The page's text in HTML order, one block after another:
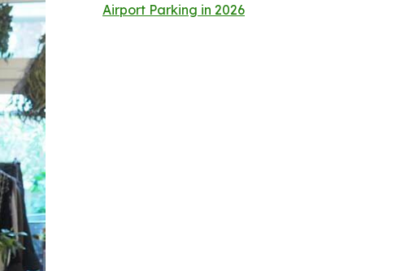
Airport Parking in 2026